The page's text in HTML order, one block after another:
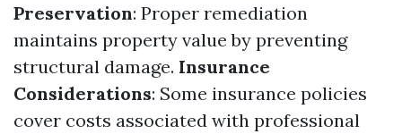
Preservation: Proper remediation
maintains property value by preventing
structural damage. Insurance
Considerations: Some insurance policies
cover costs associated with professional